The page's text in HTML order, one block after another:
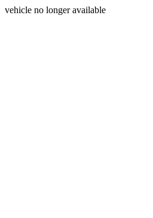
vehicle no longer available